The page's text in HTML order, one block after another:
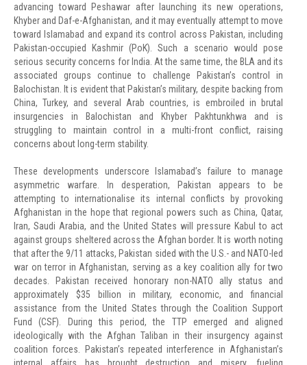
advancing toward Peshawar after launching its new operations,
Khyber and Daf-e-Afghanistan, and it may eventually attempt to move
toward Islamabad and expand its control across Pakistan, including
Pakistan-occupied Kashmir (PoK). Such a scenario would pose
serious security concerns for India. At the same time, the BLA and its
associated groups continue to challenge Pakistan’s control in
Balochistan. It is evident that Pakistan’s military, despite backing from
China, Turkey, and several Arab countries, is embroiled in brutal
insurgencies in Balochistan and Khyber Pakhtunkhwa and is
struggling to maintain control in a multi-front conflict, raising
concerns about long-term stability.
These developments underscore Islamabad’s failure to manage
asymmetric warfare. In desperation, Pakistan appears to be
attempting to internationalise its internal conflicts by provoking
Afghanistan in the hope that regional powers such as China, Qatar,
Iran, Saudi Arabia, and the United States will pressure Kabul to act
against groups sheltered across the Afghan border. It is worth noting
that after the 9/11 attacks, Pakistan sided with the U.S.- and NATO-led
war on terror in Afghanistan, serving as a key coalition ally for two
decades. Pakistan received honorary non-NATO ally status and
approximately $35 billion in military, economic, and financial
assistance from the United States through the Coalition Support
Fund (CSF). During this period, the TTP emerged and aligned
ideologically with the Afghan Taliban in their insurgency against
coalition forces. Pakistan’s repeated interference in Afghanistan’s